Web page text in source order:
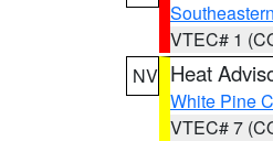
VTEC# 1
NV Heat
White Pine
VTEC# 7